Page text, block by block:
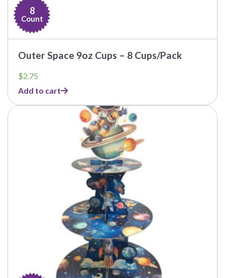
8
Count
Outer Space 9oz Cups – 8 Cups/Pack
$2.75
Add to cart